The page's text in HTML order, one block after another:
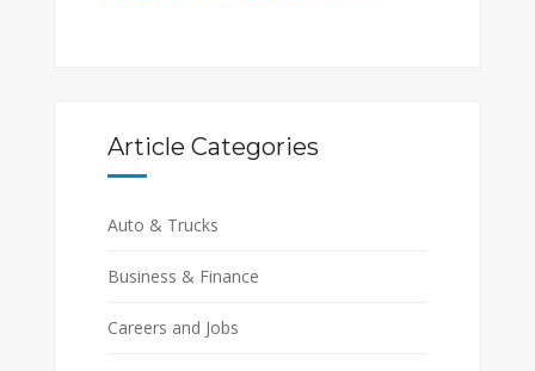
Article Categories
Auto & Trucks
Business & Finance
Careers and Jobs